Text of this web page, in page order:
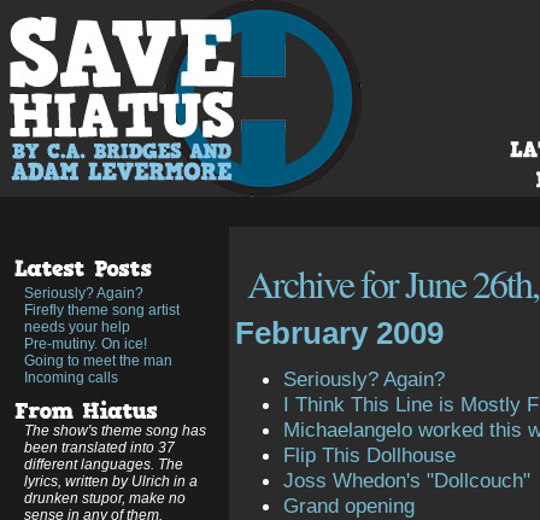
Seriously? Again?
Firefly theme song artist
needs your help
Pre-mutiny. On ice!
Going to meet the man
Incoming calls
The show's theme song has
been translated into 37
different languages. The
lyrics, written by Ulrich in a
drunken stupor, make no
sense in any of them.
Archive for June
February 2009
Seriously? Again?
I Think This Line is Mostly
Michaelangelo worked this
Flip This Dollhouse
Joss Whedon's "Dollcouch"
Grand opening